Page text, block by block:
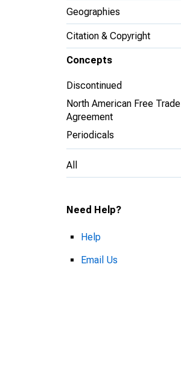
Geographies
Citation & Copyright
Concepts
Discontinued
North American Free Trade
Agreement
Periodicals
All
Need Help?
Help
Email Us